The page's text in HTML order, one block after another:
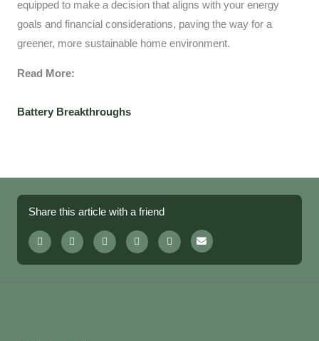
equipped to make a decision that aligns with your energy
goals and financial considerations, paving the way for a
greener, more sustainable home environment.
Read More:
Battery Breakthroughs
Share this article with a friend